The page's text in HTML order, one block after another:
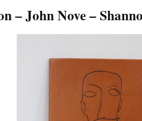
– John Nove –